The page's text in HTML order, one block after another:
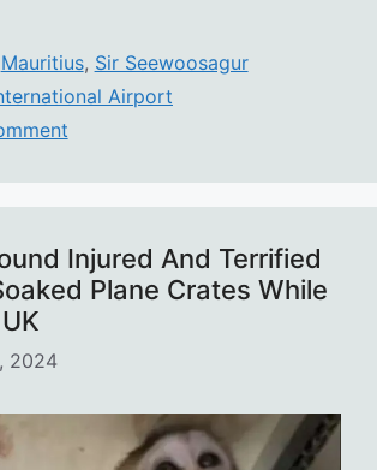
Mauritius, Sir Seewoosagur
Airport
Injured And Terrified
Plane Crates While
2024